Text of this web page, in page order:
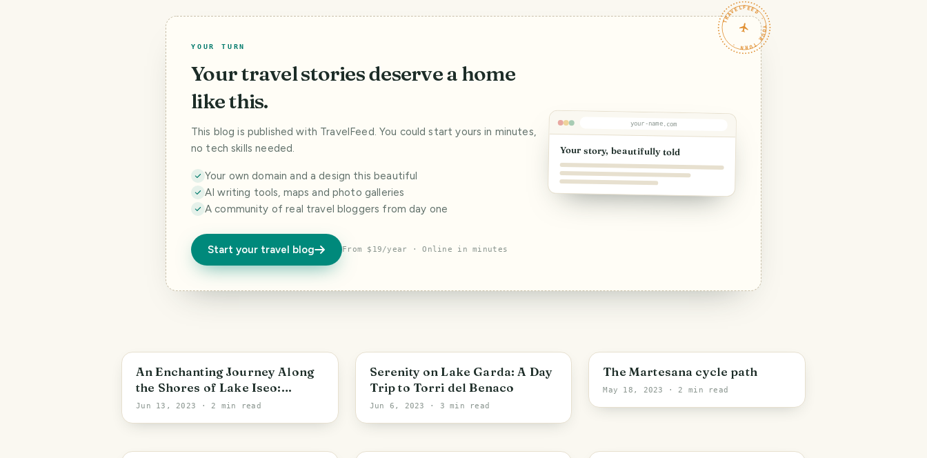
TRAVELFEED · YOUR TURN ·
YOUR TURN
Your travel stories deserve a home
like this.
This blog is published with TravelFeed. You could start yours in minutes,
no tech skills needed.
Your own domain and a design this beautiful
AI writing tools, maps and photo galleries
A community of real travel bloggers from day one
Start your travel blog From $19/year · Online in minutes
your-name.com
Your story, beautifully told
An Enchanting Journey Along
the Shores of Lake Iseo:
Darsena 21 and the Village of
Jun 13, 2023 · 2 min read
Serenity on Lake Garda: A Day
Trip to Torri del Benaco
Jun 6, 2023 · 3 min read
The Martesana cycle path
May 18, 2023 · 2 min read